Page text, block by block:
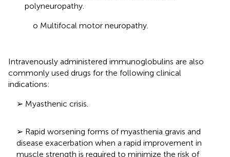
polyneuropathy.
o Multifocal motor neuropathy.
Intravenously administered immunoglobulins are also
commonly used drugs for the following clinical
indications:
➢ Myasthenic crisis.
➢ Rapid worsening forms of myasthenia gravis and
disease exacerbation when a rapid improvement in
muscle strength is required to minimize the risk of